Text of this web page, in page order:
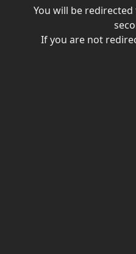
You will be
If you are not